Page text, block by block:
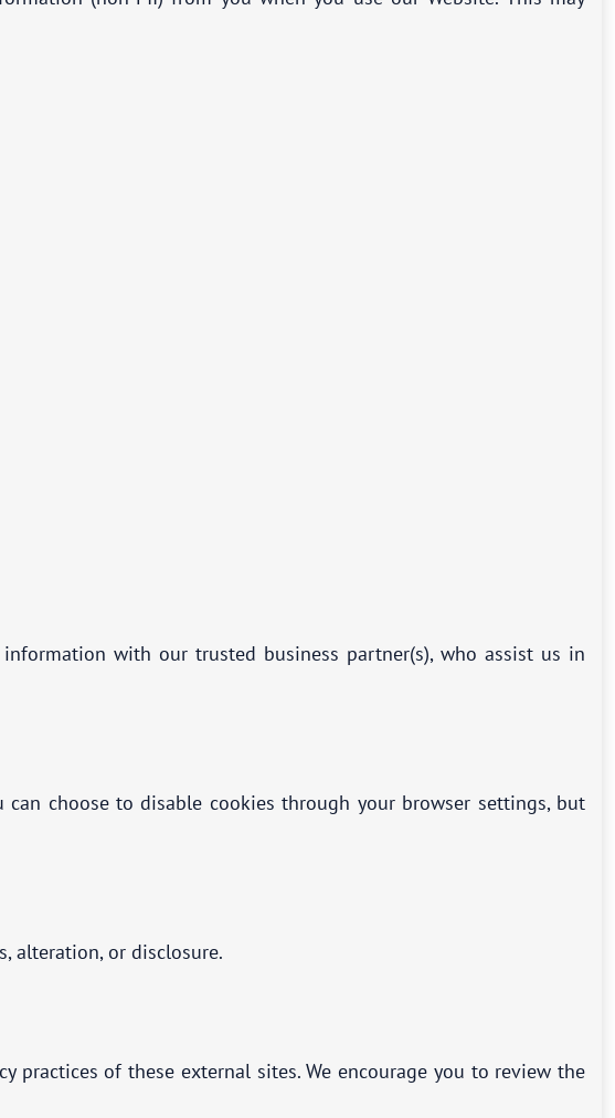
with our trusted business partner(s), who assist us in
choose to disable cookies through your browser settings, but
alteration, or disclosure.
practices of these external sites. We encourage you to review the